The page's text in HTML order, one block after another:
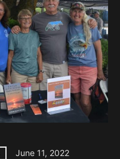
June 11, 2022